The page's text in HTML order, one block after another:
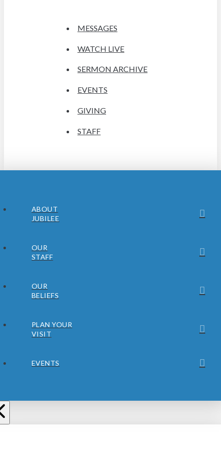
MESSAGES
WATCH LIVE
SERMON ARCHIVE
EVENTS
GIVING
STAFF
ABOUT
JUBILEE
OUR
STAFF
OUR
BELIEFS
PLAN YOUR
VISIT
EVENTS